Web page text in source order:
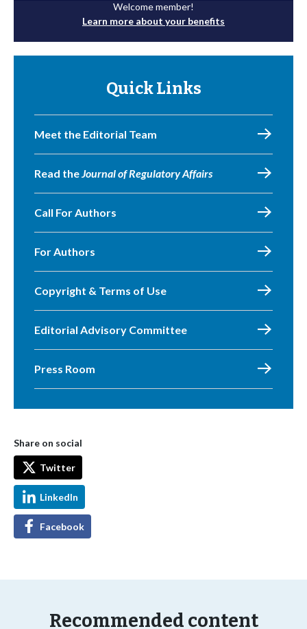
Welcome member!
Learn more about your benefits
Quick Links
Meet the Editorial Team
Read theJournal of Regulatory Affairs
Call For Authors
For Authors
Copyright & Terms of Use
Editorial Advisory Committee
Press Room
Share on social
Twitter
LinkedIn
Facebook
Recommended content